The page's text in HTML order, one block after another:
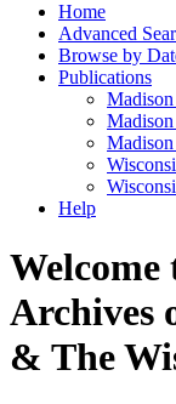
Home
Advanced
Browse by
Publications
Madison
Help
Welcome
Archives
& The